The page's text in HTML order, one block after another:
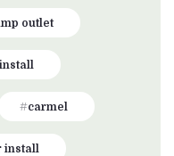
outlet
carmel
install